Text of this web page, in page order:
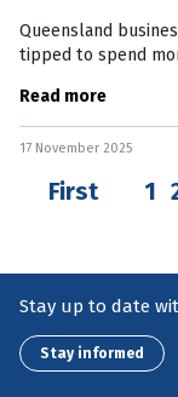
Queensland
tipped to spend
year. Business
Queensland’s
Regulation Report
Read more
17 November 2025
First 1
Stay up to date
Stay informed